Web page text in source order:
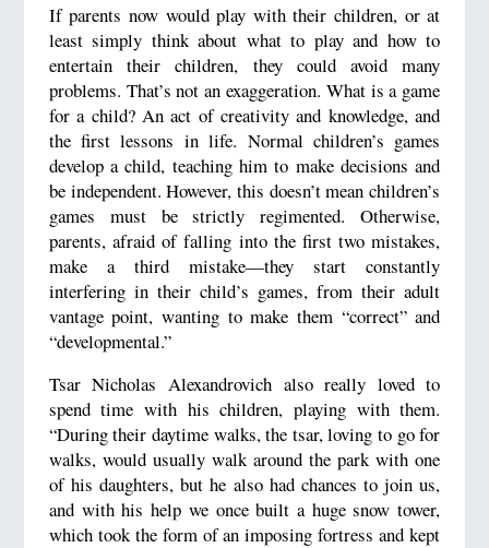
If parents now would play with their children, or at
least simply think about what to play and how to
entertain their children, they could avoid many
problems. That’s not an exaggeration. What is a game
for a child? An act of creativity and knowledge, and
the first lessons in life. Normal children’s games
develop a child, teaching him to make decisions and
be independent. However, this doesn’t mean children’s
games must be strictly regimented. Otherwise,
parents, afraid of falling into the first two mistakes,
make a third mistake—they start constantly
interfering in their child’s games, from their adult
vantage point, wanting to make them “correct” and
“developmental.”
Tsar Nicholas Alexandrovich also really loved to
spend time with his children, playing with them.
“During their daytime walks, the tsar, loving to go for
walks, would usually walk around the park with one
of his daughters, but he also had chances to join us,
and with his help we once built a huge snow tower,
which took the form of an imposing fortress and kept